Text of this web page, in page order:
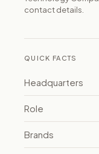
contact details.
QUICK FACTS
Headquarters
Role
Brands